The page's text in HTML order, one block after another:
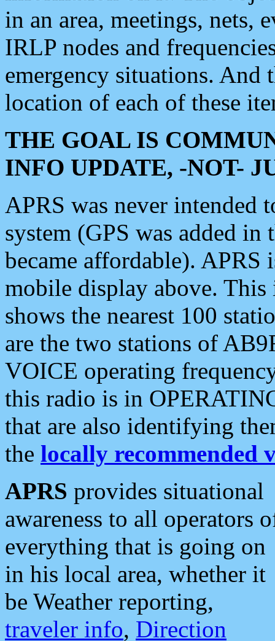
in an area, meetings, nets,
IRLP nodes and
emergency situations. And
location of each of these
THE GOAL IS
INFO UPDATE, -NOT-
APRS was never intended
system (GPS was added
became affordable). APRS
mobile display above.
shows the nearest 100
are the two stations of
VOICE operating
this radio is in
that are also identifying
the locally recommended
APRS provides situational
awareness to all operators
everything that is going on
in his local area, whether it
be Weather reporting,
traveler info, Direction